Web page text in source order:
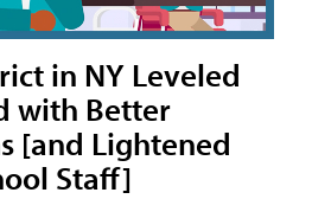
in NY Leveled
with Better
[and Lightened
Staff]